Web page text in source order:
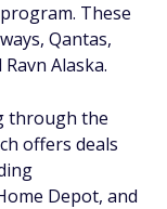
These
Qantas,
Alaska.
through the
offers deals
Depot, and